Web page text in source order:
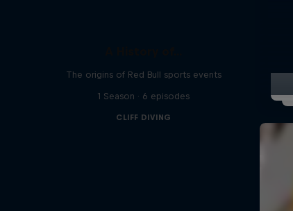
The origins of Red Bull sports events
1 Season · 6 episodes
CLIFF DIVING